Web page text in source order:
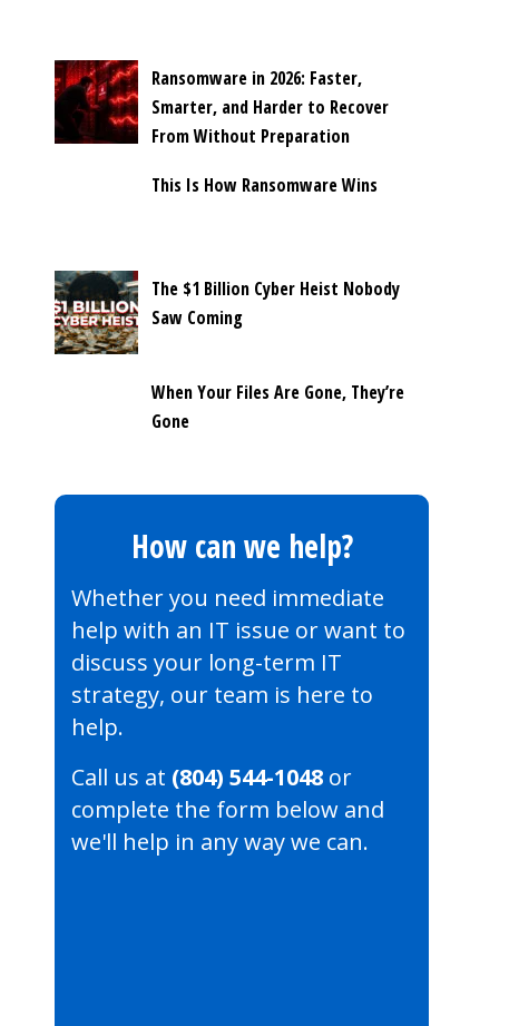
Ransomware in 2026: Faster,
Smarter, and Harder to Recover
From Without Preparation
This Is How Ransomware Wins
The $1 Billion Cyber Heist Nobody
Saw Coming
When Your Files Are Gone, They’re
Gone
How can we help?
Whether you need immediate
help with an IT issue or want to
discuss your long-term IT
strategy, our team is here to
help.
Call us at (804) 544-1048 or
complete the form below and
we'll help in any way we can.